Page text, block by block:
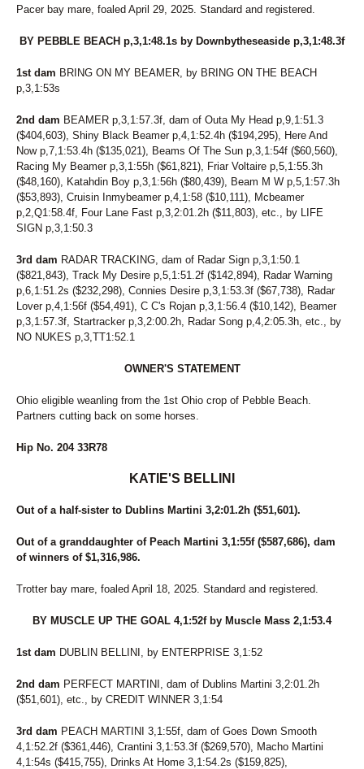
Pacer bay mare, foaled April 29, 2025. Standard and registered.
BY PEBBLE BEACH p,3,1:48.1s by Downbytheseaside p,3,1:48.3f
1st dam BRING ON MY BEAMER, by BRING ON THE BEACH
p,3,1:53s
2nd dam BEAMER p,3,1:57.3f, dam of Outa My Head p,9,1:51.3
($404,603), Shiny Black Beamer p,4,1:52.4h ($194,295), Here And
Now p,7,1:53.4h ($135,021), Beams Of The Sun p,3,1:54f ($60,560),
Racing My Beamer p,3,1:55h ($61,821), Friar Voltaire p,5,1:55.3h
($48,160), Katahdin Boy p,3,1:56h ($80,439), Beam M W p,5,1:57.3h
($53,893), Cruisin Inmybeamer p,4,1:58 ($10,111), Mcbeamer
p,2,Q1:58.4f, Four Lane Fast p,3,2:01.2h ($11,803), etc., by LIFE
SIGN p,3,1:50.3
3rd dam RADAR TRACKING, dam of Radar Sign p,3,1:50.1
($821,843), Track My Desire p,5,1:51.2f ($142,894), Radar Warning
p,6,1:51.2s ($232,298), Connies Desire p,3,1:53.3f ($67,738), Radar
Lover p,4,1:56f ($54,491), C C's Rojan p,3,1:56.4 ($10,142), Beamer
p,3,1:57.3f, Startracker p,3,2:00.2h, Radar Song p,4,2:05.3h, etc., by
NO NUKES p,3,TT1:52.1
OWNER'S STATEMENT
Ohio eligible weanling from the 1st Ohio crop of Pebble Beach.
Partners cutting back on some horses.
Hip No. 204 33R78
KATIE'S BELLINI
Out of a half-sister to Dublins Martini 3,2:01.2h ($51,601).
Out of a granddaughter of Peach Martini 3,1:55f ($587,686), dam
of winners of $1,316,986.
Trotter bay mare, foaled April 18, 2025. Standard and registered.
BY MUSCLE UP THE GOAL 4,1:52f by Muscle Mass 2,1:53.4
1st dam DUBLIN BELLINI, by ENTERPRISE 3,1:52
2nd dam PERFECT MARTINI, dam of Dublins Martini 3,2:01.2h
($51,601), etc., by CREDIT WINNER 3,1:54
3rd dam PEACH MARTINI 3,1:55f, dam of Goes Down Smooth
4,1:52.2f ($361,446), Crantini 3,1:53.3f ($269,570), Macho Martini
4,1:54s ($415,755), Drinks At Home 3,1:54.2s ($159,825),